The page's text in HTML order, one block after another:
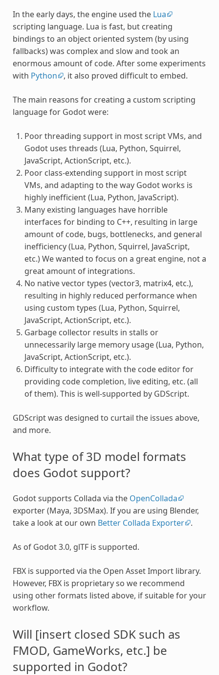
In the early days, the engine used the Lua
scripting language. Lua is fast, but creating
bindings to an object oriented system (by using
fallbacks) was complex and slow and took an
enormous amount of code. After some experiments
with Python , it also proved difficult to embed.
The main reasons for creating a custom scripting
language for Godot were:
Poor threading support in most script VMs, and
Godot uses threads (Lua, Python, Squirrel,
JavaScript, ActionScript, etc.).
Poor class-extending support in most script
VMs, and adapting to the way Godot works is
highly inefficient (Lua, Python, JavaScript).
Many existing languages have horrible
interfaces for binding to C++, resulting in large
amount of code, bugs, bottlenecks, and general
inefficiency (Lua, Python, Squirrel, JavaScript,
etc.) We wanted to focus on a great engine, not a
great amount of integrations.
No native vector types (vector3, matrix4, etc.),
resulting in highly reduced performance when
using custom types (Lua, Python, Squirrel,
JavaScript, ActionScript, etc.).
Garbage collector results in stalls or
unnecessarily large memory usage (Lua, Python,
JavaScript, ActionScript, etc.).
Difficulty to integrate with the code editor for
providing code completion, live editing, etc. (all
of them). This is well-supported by GDScript.
GDScript was designed to curtail the issues above,
and more.
What type of 3D model formats
does Godot support?
Godot supports Collada via the OpenCollada
exporter (Maya, 3DSMax). If you are using Blender,
take a look at our own Better Collada Exporter .
As of Godot 3.0, glTF is supported.
FBX is supported via the Open Asset Import library.
However, FBX is proprietary so we recommend
using other formats listed above, if suitable for your
workflow.
Will [insert closed SDK such as
FMOD, GameWorks, etc.] be
supported in Godot?